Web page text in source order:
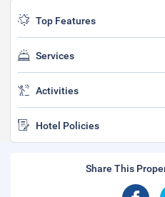
Top Features
Services
Activities
Hotel Policies
Share This